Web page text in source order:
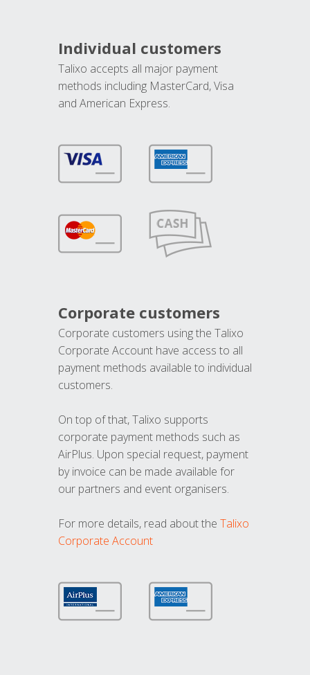
Individual customers
Talixo accepts all major payment
methods including MasterCard, Visa
and American Express.
Corporate customers
Corporate customers using the Talixo
Corporate Account have access to all
payment methods available to individual
customers.
On top of that, Talixo supports
corporate payment methods such as
AirPlus. Upon special request, payment
by invoice can be made available for
our partners and event organisers.
For more details, read about the Talixo
Corporate Account